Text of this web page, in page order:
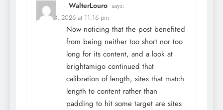
WalterLouro says:
June 28, 2026 at 11:16 pm
Now noticing that the post benefited
from being neither too short nor too
long for its content, and a look at
brightamigo continued that
calibration of length, sites that match
length to content rather than
padding to hit some target are sites